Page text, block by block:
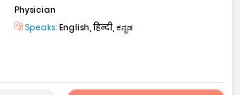
Physician
Speaks: English, हिन्दी, ಕನ್ನಡ